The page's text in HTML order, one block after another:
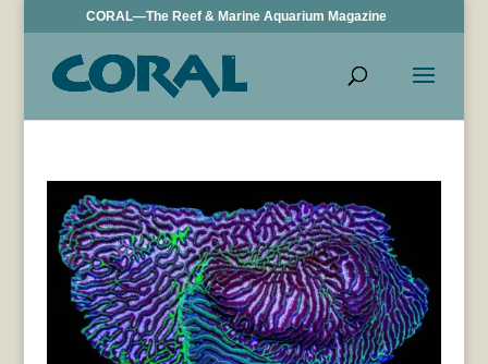
CORAL—The Reef & Marine Aquarium Magazine